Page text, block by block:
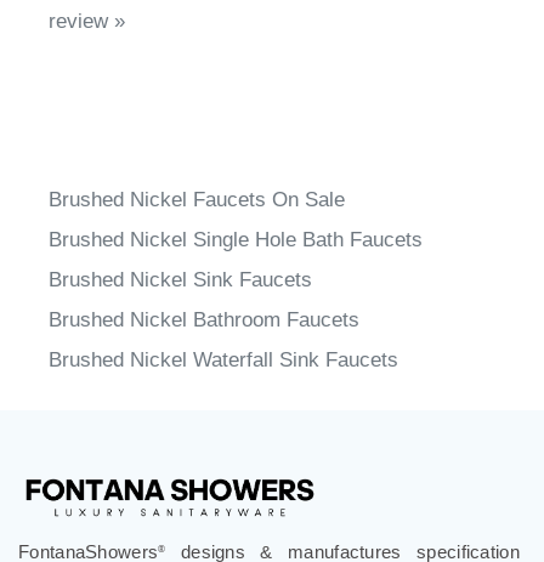
review »
Brushed Nickel Faucets On Sale
Brushed Nickel Single Hole Bath Faucets
Brushed Nickel Sink Faucets
Brushed Nickel Bathroom Faucets
Brushed Nickel Waterfall Sink Faucets
FontanaShowers®
designs & manufactures specification